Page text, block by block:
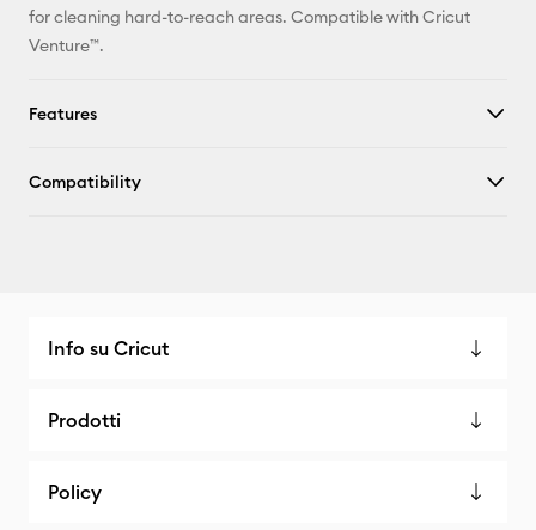
for cleaning hard-to-reach areas. Compatible with Cricut
Venture™.
Features
Compatibility
Info su Cricut
Prodotti
Policy